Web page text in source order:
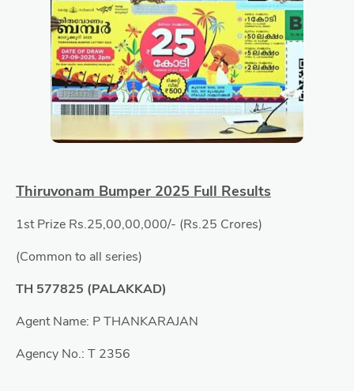
Thiruvonam Bumper 2025 Full Results
1st Prize Rs.25,00,00,000/- (Rs.25 Crores)
(Common to all series)
TH 577825 (PALAKKAD)
Agent Name: P THANKARAJAN
Agency No.: T 2356